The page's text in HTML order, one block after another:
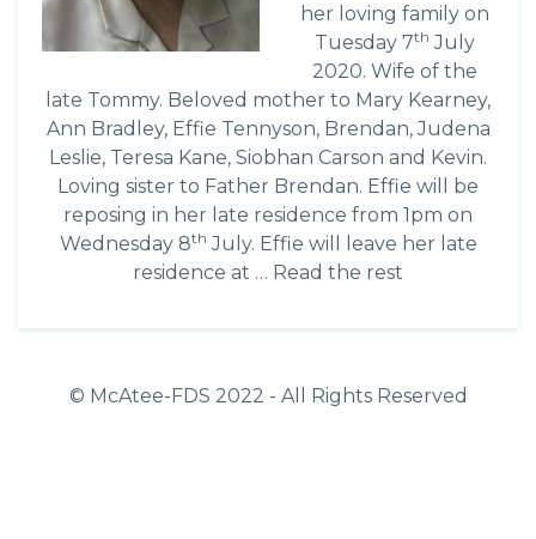
her loving family on
Tuesday 7th July
2020. Wife of the
late Tommy. Beloved mother to Mary Kearney,
Ann Bradley, Effie Tennyson, Brendan, Judena
Leslie, Teresa Kane, Siobhan Carson and Kevin.
Loving sister to Father Brendan. Effie will be
reposing in her late residence from 1pm on
Wednesday 8th July. Effie will leave her late
residence at … Read the rest
© McAtee-FDS 2022 - All Rights Reserved